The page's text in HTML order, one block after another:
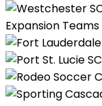
Expansion Teams